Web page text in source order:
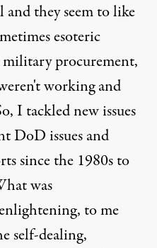
they seem to like
esoteric
procurement,
working and
I tackled new issues
DoD issues and
since the 1980s to
was
to me
self-dealing,